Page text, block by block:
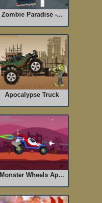
Zombie Paradise -...
Apocalypse Truck
Monster Wheels Ap...